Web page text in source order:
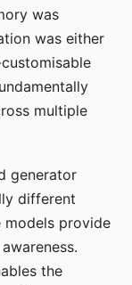
was
was either
multiple
generator
different
models provide
the